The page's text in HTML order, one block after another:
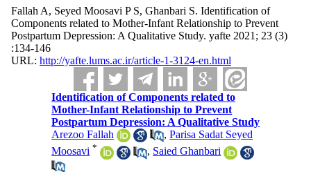
Fallah A, Seyed Moosavi P S, Ghanbari S. Identification of
Components related to Mother-Infant Relationship to Prevent
Postpartum Depression: A Qualitative Study. yafte 2021; 23 (3)
:134-146
URL: http://yafte.lums.ac.ir/article-1-3124-en.html
Identification of Components related to
Mother-Infant Relationship to Prevent
Postpartum Depression: A Qualitative Study
Arezoo Fallah
,Parisa Sadat Seyed
Moosavi * , Saied Ghanbari